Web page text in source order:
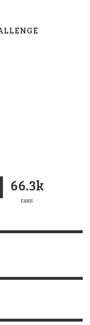
66.3k
FANS